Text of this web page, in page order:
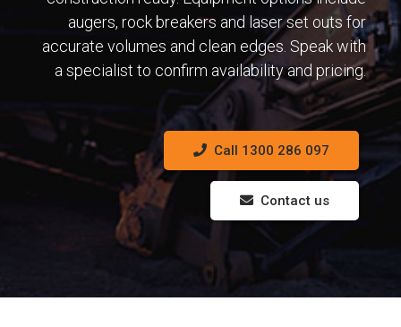
augers, rock breakers and laser set outs for
accurate volumes and clean edges. Speak with
a specialist to confirm availability and pricing.
Call 1300 286 097
Contact us